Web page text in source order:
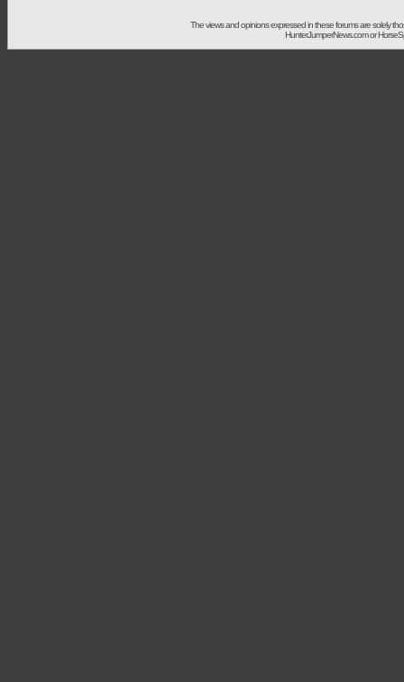
The views and opinions expressed in these forums are solely
HunterJumperNews.com or